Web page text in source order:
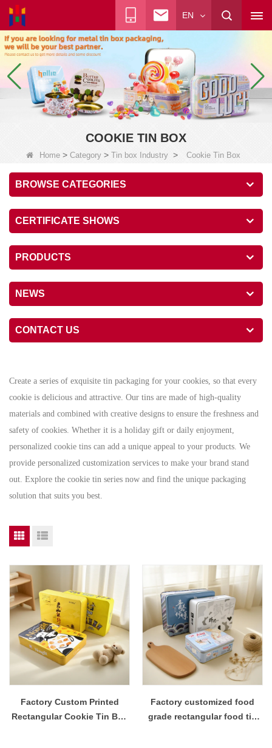
EN
COOKIE TIN BOX
Home> Category> Tin box Industry> Cookie Tin Box
BROWSE CATEGORIES
CERTIFICATE SHOWS
PRODUCTS
NEWS
CONTACT US
Create a series of exquisite tin packaging for your cookies, so that every
cookie is delicious and attractive. Our tins are made of high-quality
materials and combined with creative designs to ensure the freshness and
safety of cookies. Whether it is a holiday gift or daily enjoyment,
personalized cookie tins can add a unique appeal to your products. We
provide personalized customization services to make your brand stand
out. Explore the cookie tin series now and find the unique packaging
solution that suits you best.
Factory Custom Printed
Rectangular Cookie Tin Box
Factory customized food
grade rectangular food tin